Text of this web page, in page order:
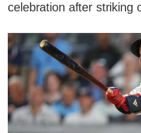
celebration after striking